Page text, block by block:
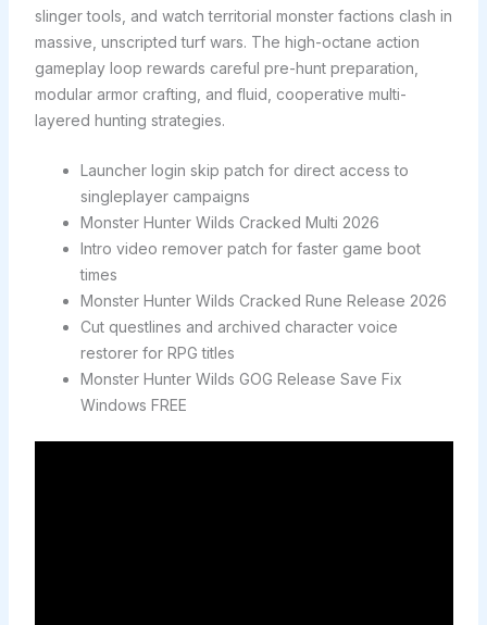
slinger tools, and watch territorial monster factions clash in
massive, unscripted turf wars. The high-octane action
gameplay loop rewards careful pre-hunt preparation,
modular armor crafting, and fluid, cooperative multi-
layered hunting strategies.
Launcher login skip patch for direct access to
singleplayer campaigns
Monster Hunter Wilds Cracked Multi 2026
Intro video remover patch for faster game boot
times
Monster Hunter Wilds Cracked Rune Release 2026
Cut questlines and archived character voice
restorer for RPG titles
Monster Hunter Wilds GOG Release Save Fix
Windows FREE